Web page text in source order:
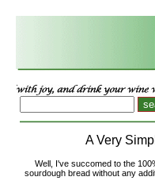
A Very
Well, I've succomed to the
sourdough bread without any